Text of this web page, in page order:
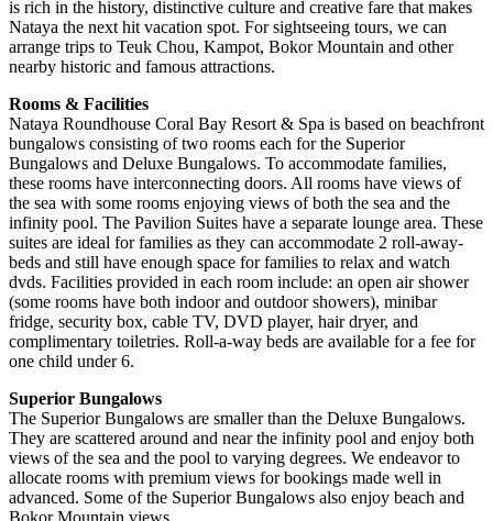
is rich in the history, distinctive culture and creative fare that makes
Nataya the next hit vacation spot. For sightseeing tours, we can
arrange trips to Teuk Chou, Kampot, Bokor Mountain and other
nearby historic and famous attractions.
Rooms & Facilities
Nataya Roundhouse Coral Bay Resort & Spa is based on beachfront
bungalows consisting of two rooms each for the Superior
Bungalows and Deluxe Bungalows. To accommodate families,
these rooms have interconnecting doors. All rooms have views of
the sea with some rooms enjoying views of both the sea and the
infinity pool. The Pavilion Suites have a separate lounge area. These
suites are ideal for families as they can accommodate 2 roll-away-
beds and still have enough space for families to relax and watch
dvds. Facilities provided in each room include: an open air shower
(some rooms have both indoor and outdoor showers), minibar
fridge, security box, cable TV, DVD player, hair dryer, and
complimentary toiletries. Roll-a-way beds are available for a fee for
one child under 6.
Superior Bungalows
The Superior Bungalows are smaller than the Deluxe Bungalows.
They are scattered around and near the infinity pool and enjoy both
views of the sea and the pool to varying degrees. We endeavor to
allocate rooms with premium views for bookings made well in
advanced. Some of the Superior Bungalows also enjoy beach and
Bokor Mountain views